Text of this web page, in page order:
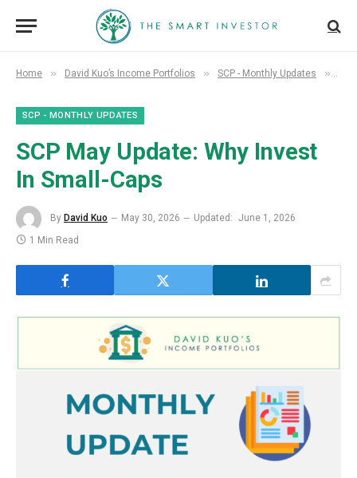
Home » David Kuo’s Income Portfolios » SCP - Monthly Updates »
SCP - MONTHLY UPDATES
SCP May Update: Why Invest
In Small-Caps
By David Kuo May 30, 2026 Updated: June 1, 2026
1 Min Read